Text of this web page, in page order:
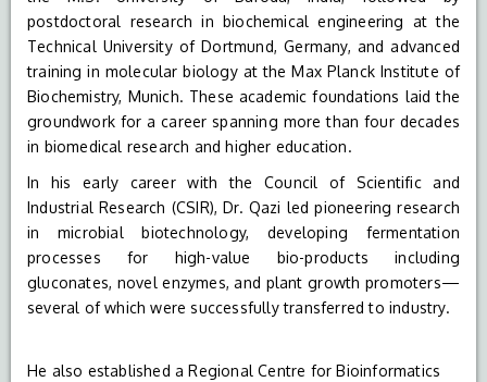
postdoctoral research in biochemical engineering at the
Technical University of Dortmund, Germany, and advanced
training in molecular biology at the Max Planck Institute of
Biochemistry, Munich. These academic foundations laid the
groundwork for a career spanning more than four decades
in biomedical research and higher education.
In his early career with the Council of Scientific and
Industrial Research (CSIR), Dr. Qazi led pioneering research
in microbial biotechnology, developing fermentation
processes for high-value bio-products including
gluconates, novel enzymes, and plant growth promoters—
several of which were successfully transferred to industry.
He also established a Regional Centre for Bioinformatics